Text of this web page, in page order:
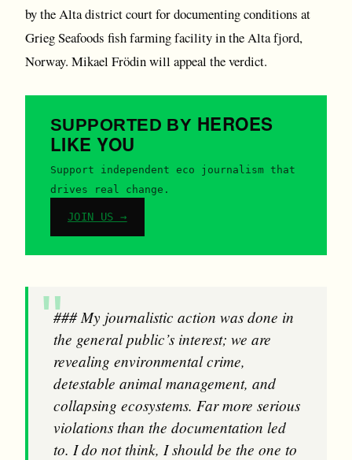
by the Alta district court for documenting conditions at
Grieg Seafoods fish farming facility in the Alta fjord,
Norway. Mikael Frödin will appeal the verdict.
SUPPORTED BY HEROES
LIKE YOU
Support independent eco journalism that
drives real change.
JOIN US →
### My journalistic action was done in
the general public’s interest; we are
revealing environmental crime,
detestable animal management, and
collapsing ecosystems. Far more serious
violations than the documentation led
to. I do not think, I should be the one to